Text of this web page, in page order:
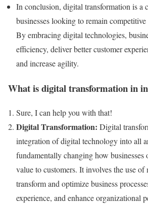
In conclusion, digital transformation is a
businesses looking to remain
By embracing digital technologies,
efficiency, deliver better customer
and increase agility.
What is digital transformation in
Sure, I can help you with that!
Digital Transformation: Digital
integration of digital technology into all
fundamentally changing how businesses
value to customers. It involves the use
transform and optimize business
experience, and enhance organizational